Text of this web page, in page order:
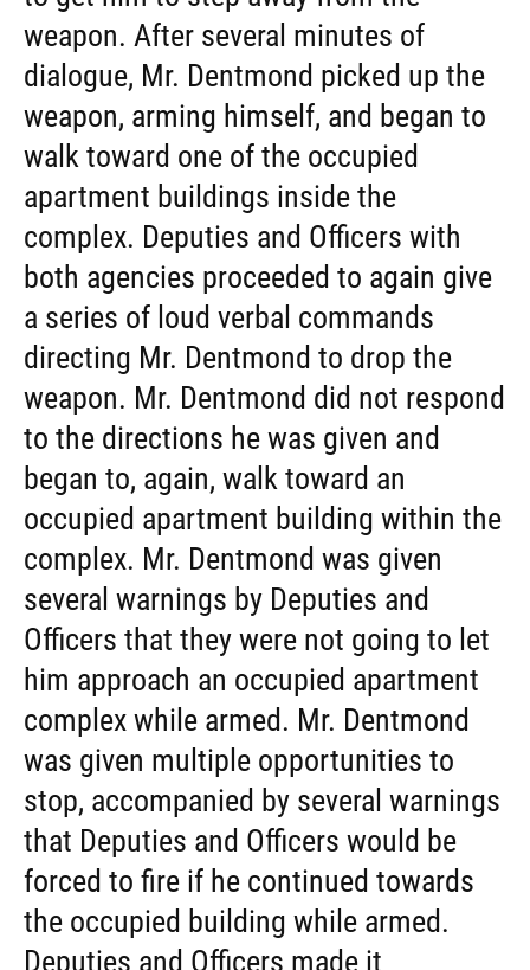
weapon. After several minutes of
dialogue, Mr. Dentmond picked up the
weapon, arming himself, and began to
walk toward one of the occupied
apartment buildings inside the
complex. Deputies and Officers with
both agencies proceeded to again give
a series of loud verbal commands
directing Mr. Dentmond to drop the
weapon. Mr. Dentmond did not respond
to the directions he was given and
began to, again, walk toward an
occupied apartment building within the
complex. Mr. Dentmond was given
several warnings by Deputies and
Officers that they were not going to let
him approach an occupied apartment
complex while armed. Mr. Dentmond
was given multiple opportunities to
stop, accompanied by several warnings
that Deputies and Officers would be
forced to fire if he continued towards
the occupied building while armed.
Deputies and Officers made it